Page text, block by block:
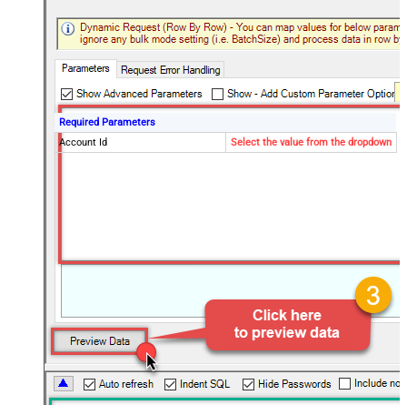
Required Parameters
Account Id
Select the value from the dropdown